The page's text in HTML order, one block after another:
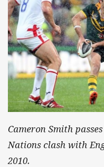
Cameron Smith
Nations clash with
2010.